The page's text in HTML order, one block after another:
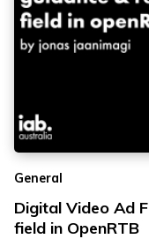
General
Digital Video Ad
field in OpenRTB